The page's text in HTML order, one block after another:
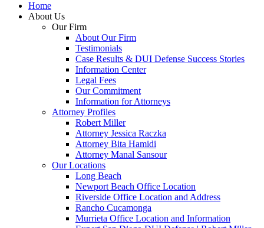
Home
About Us
Our Firm
About Our Firm
Testimonials
Case Results & DUI Defense Success Stories
Information Center
Legal Fees
Our Commitment
Information for Attorneys
Attorney Profiles
Robert Miller
Attorney Jessica Raczka
Attorney Bita Hamidi
Attorney Manal Sansour
Our Locations
Long Beach
Newport Beach Office Location
Riverside Office Location and Address
Rancho Cucamonga
Murrieta Office Location and Information